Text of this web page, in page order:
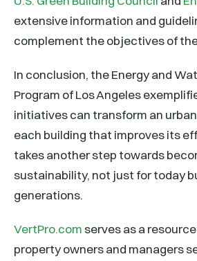
extensive information and
complement the objectives of the
In conclusion, the Energy and
Program of Los Angeles
initiatives can transform an
each building that improves its
takes another step towards
sustainability, not just for today
generations.
VertPro.comserves as a
property owners and managers